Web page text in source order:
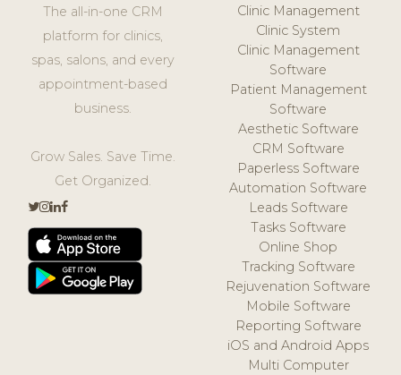
The all-in-one CRM
platform for clinics,
spas, salons, and every
appointment-based
business.
Grow Sales. Save Time.
Get Organized.
Clinic Management
Clinic System
Clinic Management
Software
Patient Management
Software
Aesthetic Software
CRM Software
Paperless Software
Automation Software
Leads Software
Tasks Software
Online Shop
Tracking Software
Rejuvenation Software
Mobile Software
Reporting Software
iOS and Android Apps
Multi Computer